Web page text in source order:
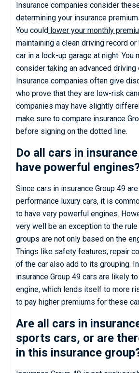
Insurance companies consider
determining your insurance
You could lower your monthly
maintaining a clean driving record
car in a lock-up garage at night. You
consider taking an advanced driving
Insurance companies often give
who prove that they are low-risk
companies may have slightly
make sure to compare insurance
before signing on the dotted line.
Do all cars in
have powerful
Since cars in insurance Group 49
performance luxury cars, it is
to have very powerful engines.
very well be an exception to the
groups are not only based on the
Things like safety features, repair
of the car also add to its grouping.
insurance Group 49 cars are likely
engine, which lends itself to more
to pay higher premiums for these
Are all cars in
sports cars, or are
in this insurance